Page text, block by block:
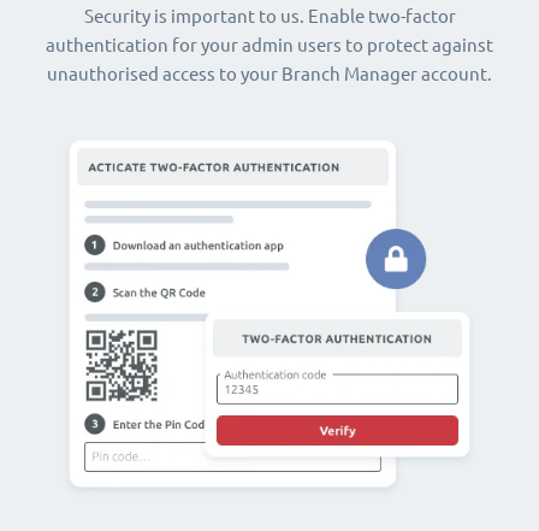
Security is important to us. Enable two-factor
authentication for your admin users to protect against
unauthorised access to your Branch Manager account.